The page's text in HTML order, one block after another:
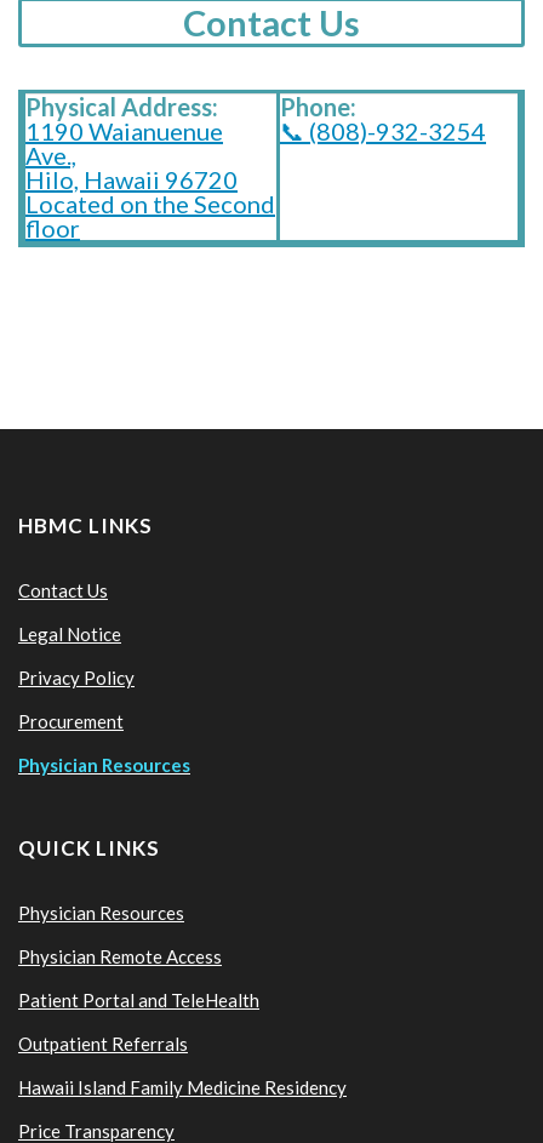
Contact Us
Physical Address:
1190 Waianuenue
Ave.,
Hilo, Hawaii 96720
Located on the Second
floor
Phone:
📞 (808)-932-3254
HBMC LINKS
Contact Us
Legal Notice
Privacy Policy
Procurement
Physician Resources
QUICK LINKS
Physician Resources
Physician Remote Access
Patient Portal and TeleHealth
Outpatient Referrals
Hawaii Island Family Medicine Residency
Price Transparency